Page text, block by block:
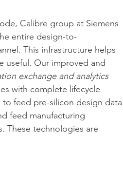
Calibre group at Siemens
entire design-to-
This infrastructure helps
useful. Our improved and
exchange and analytics
with complete lifecycle
feed pre-silicon design data
feed manufacturing
These technologies are